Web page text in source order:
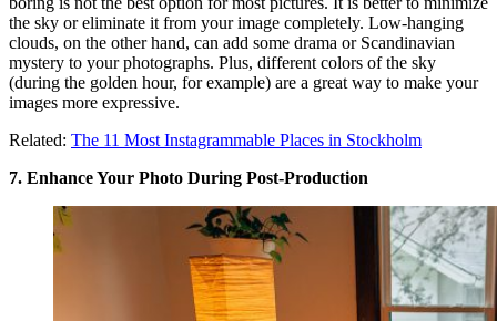
the sky or eliminate it from your image completely. Low-hanging
clouds, on the other hand, can add some drama or Scandinavian
mystery to your photographs. Plus, different colors of the sky
(during the golden hour, for example) are a great way to make your
images more expressive.
Related: The 11 Most Instagrammable Places in Stockholm
7. Enhance Your Photo During Post-Production